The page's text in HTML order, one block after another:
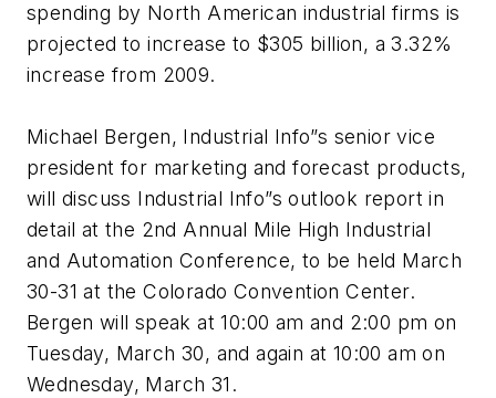
spending by North American industrial firms is
projected to increase to $305 billion, a 3.32%
increase from 2009.
Michael Bergen, Industrial Info”s senior vice
president for marketing and forecast products,
will discuss Industrial Info”s outlook report in
detail at the 2nd Annual Mile High Industrial
and Automation Conference, to be held March
30-31 at the Colorado Convention Center.
Bergen will speak at 10:00 am and 2:00 pm on
Tuesday, March 30, and again at 10:00 am on
Wednesday, March 31.